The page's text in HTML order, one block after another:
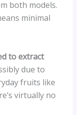
both models.
minimal
to extract
due to
fruits like
virtually no